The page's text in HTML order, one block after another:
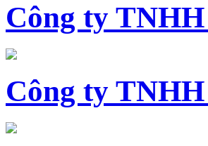
Công ty
Công ty